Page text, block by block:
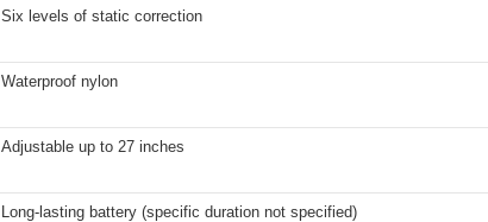
Six levels of static correction
Waterproof nylon
Adjustable up to 27 inches
Long-lasting battery (specific duration not specified)